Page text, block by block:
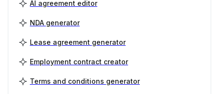
AI agreement editor
NDA generator
Lease agreement generator
Employment contract creator
Terms and conditions generator